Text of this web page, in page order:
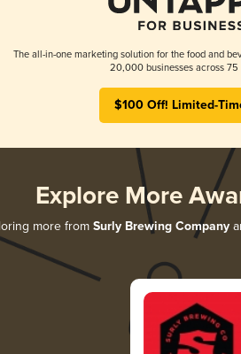
The all-in-one marketing solution for the food and
20,000 businesses across 75
$100 Off! Limited-
Explore More
more from Surly Brewing Company